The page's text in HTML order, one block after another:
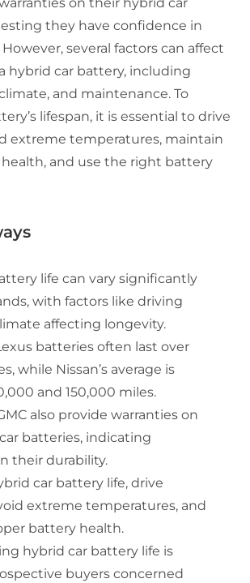
they have confidence in
several factors can affect
hybrid car battery, including
and maintenance. To
lifespan, it is essential to drive
extreme temperatures, maintain
and use the right battery
life can vary significantly
with factors like driving
affecting longevity.
batteries often last over
while Nissan’s average is
and 150,000 miles.
also provide warranties on
batteries, indicating
their durability.
car battery life, drive
extreme temperatures, and
battery health.
hybrid car battery life is
buyers concerned